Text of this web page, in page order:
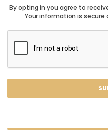
By opting in you agree to
Your information is secure